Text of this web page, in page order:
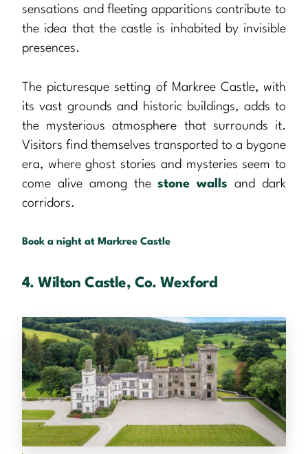
sensations and fleeting apparitions contribute to
the idea that the castle is inhabited by invisible
presences.
The picturesque setting of Markree Castle, with
its vast grounds and historic buildings, adds to
the mysterious atmosphere that surrounds it.
Visitors find themselves transported to a bygone
era, where ghost stories and mysteries seem to
come alive among thestone walls and dark
corridors.
Book a night at Markree Castle
4. Wilton Castle, Co. Wexford